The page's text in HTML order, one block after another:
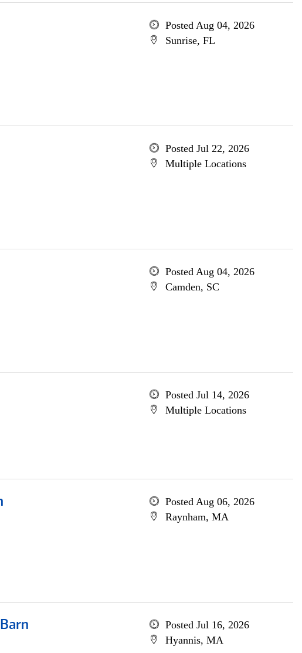
Posted Aug 04, 2026
Sunrise, FL
Posted Jul 22, 2026
Multiple Locations
Posted Aug 04, 2026
Camden, SC
Posted Jul 14, 2026
Multiple Locations
Posted Aug 06, 2026
Raynham, MA
Posted Jul 16, 2026
Hyannis, MA